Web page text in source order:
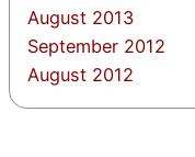
August 2013
September 2012
August 2012